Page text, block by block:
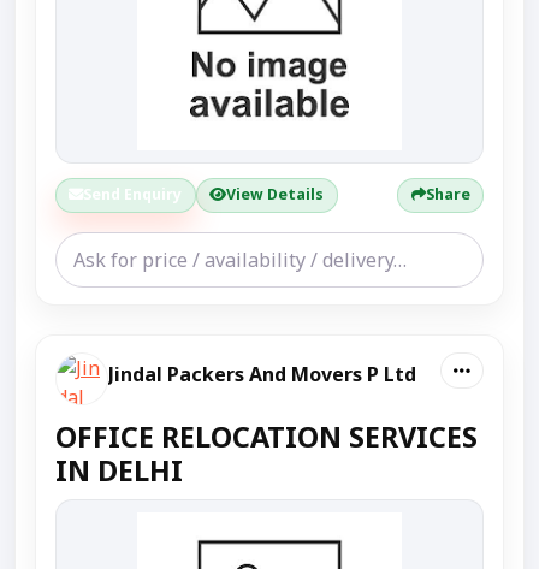
Send Enquiry View Details Share
Jindal Packers And Movers P Ltd
OFFICE RELOCATION SERVICES
IN DELHI